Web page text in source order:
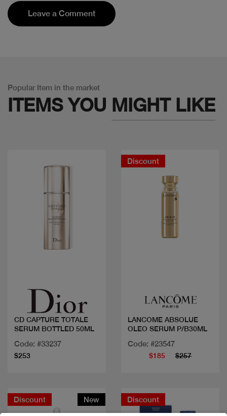
Leave a Comment
Popular Item in the market
ITEMS YOU MIGHT LIKE
CD CAPTURE TOTALE
SERUM BOTTLED 50ML
Code: #33237
$253
Discount
LANCOME ABSOLUE
OLEO SERUM P/B30ML
Code: #23547
$185 $257
Discount New Discount